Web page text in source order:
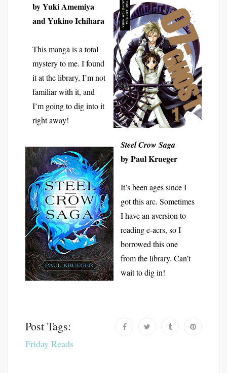
by Yuki Amemiya
and Yukino Ichihara
This manga is a total
mystery to me. I found
it at the library, I’m not
familiar with it, and
I’m going to dig into it
right away!
Steel Crow Saga
by Paul Krueger
It’s been ages since I
got this arc. Sometimes
I have an aversion to
reading e-acrs, so I
borrowed this one
from the library. Can’t
wait to dig in!
Post Tags:
Friday Reads